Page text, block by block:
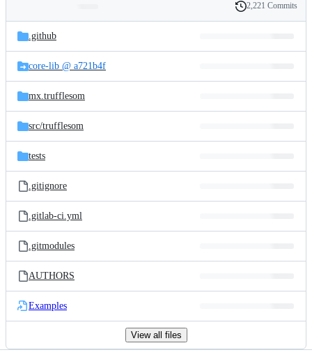
and
files
Latest
commit
History
2,221 Commits
.github
core-lib @ a721b4f
mx.trufflesom
src/trufflesom
tests
.gitignore
.gitlab-ci.yml
.gitmodules
AUTHORS
Examples
View all files